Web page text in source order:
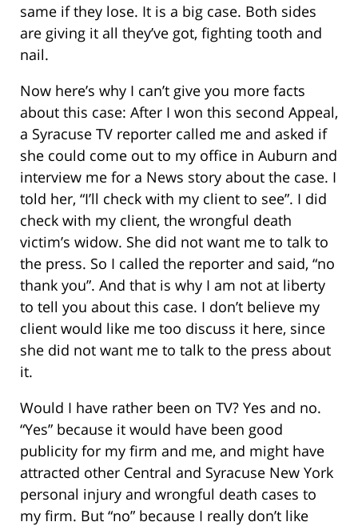
same if they lose. It is a big case. Both sides
are giving it all they’ve got, fighting tooth and
nail.
Now here’s why I can’t give you more facts
about this case: After I won this second Appeal,
a Syracuse TV reporter called me and asked if
she could come out to my office in Auburn and
interview me for a News story about the case. I
told her, “I’ll check with my client to see”. I did
check with my client, the wrongful death
victim’s widow. She did not want me to talk to
the press. So I called the reporter and said, “no
thank you”. And that is why I am not at liberty
to tell you about this case. I don’t believe my
client would like me too discuss it here, since
she did not want me to talk to the press about
it.
Would I have rather been on TV? Yes and no.
“Yes” because it would have been good
publicity for my firm and me, and might have
attracted other Central and Syracuse New York
personal injury and wrongful death cases to
my firm. But “no” because I really don’t like